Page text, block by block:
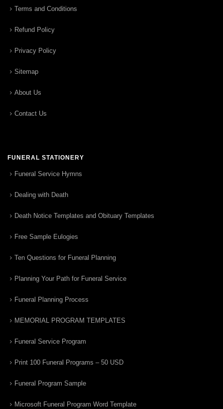
Terms and Conditions
Refund Policy
Privacy Policy
Sitemap
About Us
Contact Us
FUNERAL STATIONERY
Funeral Service Hymns
Dealing with Death
Death Notice Templates and Obituary Templates
Free Sample Eulogies
Ten Questions for Funeral Planning
Planning Your Path for Funeral Service
Funeral Planning Process
MEMORIAL PROGRAM TEMPLATES
Funeral Service Program
Print 100 Funeral Programs – 50 USD
Funeral Program Sample
Microsoft Funeral Program Word Template